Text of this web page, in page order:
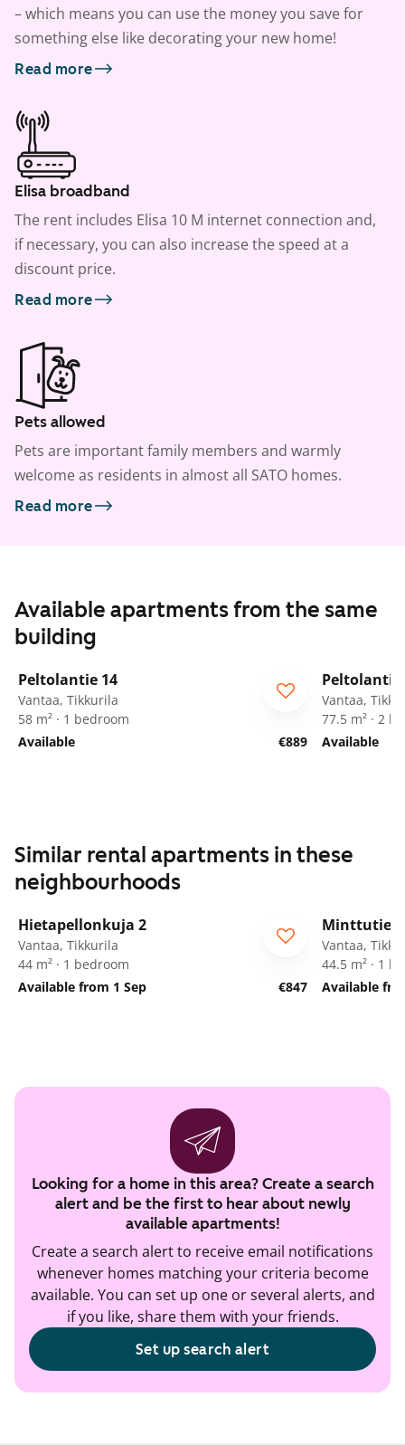
– which means you can use the money you save for
something else like decorating your new home!
Read more
Elisa broadband
The rent includes Elisa 10 M internet connection and,
if necessary, you can also increase the speed at a
discount price.
Read more
Pets allowed
Pets are important family members and warmly
welcome as residents in almost all SATO homes.
Read more
Available apartments from the same
building
Peltolantie 14
Vantaa, Tikkurila
58 m² · 1 bedroom
Available
€889
Peltolantie
Vantaa,
77.5 m² · 2
Available
Similar rental apartments in these
neighbourhoods
ARA
Hietapellonkuja 2
Vantaa, Tikkurila
44 m² · 1 bedroom
Available from 1 Sep
€847
Minttutie
Vantaa,
44.5 m² · 1
Available
Looking for a home in this area? Create a search
alert and be the first to hear about newly
available apartments!
Create a search alert to receive email notifications
whenever homes matching your criteria become
available. You can set up one or several alerts, and
if you like, share them with your friends.
Set up search alert